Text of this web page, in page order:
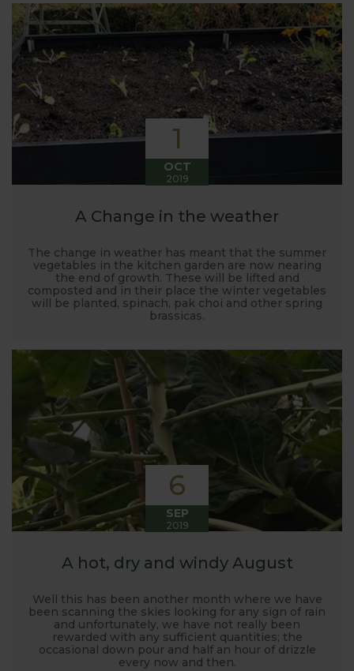
1
OCT
2019
A Change in the weather
The change in weather has meant that the summer
vegetables in the kitchen garden are now nearing
the end of growth. These will be lifted and
composted and in their place the winter vegetables
will be planted, spinach, pak choi and other spring
brassicas.
6
SEP
2019
A hot, dry and windy August
Well this has been another month where we have
been scanning the skies looking for any sign of rain
and unfortunately, we have not really been
rewarded with any sufficient quantities; the
occasional down pour and half an hour of drizzle
every now and then.